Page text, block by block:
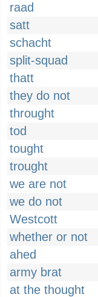
raad
satt
schacht
split-squad
thatt
they do not
throught
tod
tought
trought
we are not
we do not
Westcott
whether or not
ahed
army brat
at the thought